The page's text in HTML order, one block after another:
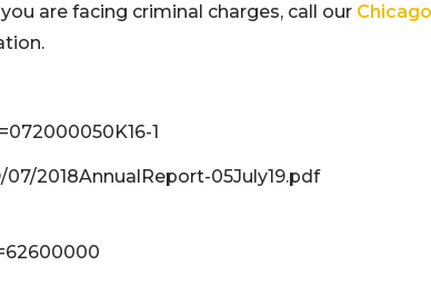
are facing criminal charges, call our
1
2018AnnualReport-05July19.pdf